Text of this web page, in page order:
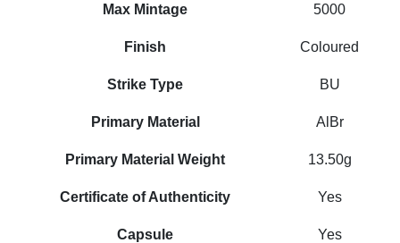
Max Mintage 5000
Finish Coloured
Strike Type BU
Primary Material AlBr
Primary Material Weight 13.50g
Certificate of Authenticity Yes
Capsule Yes